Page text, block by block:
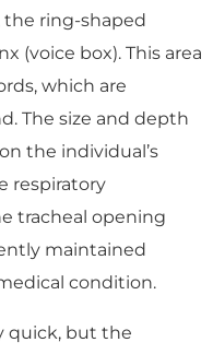
ring-shaped
(voice box). This area
which are
The size and depth
the individual’s
respiratory
tracheal opening
maintained
condition.
quick, but the